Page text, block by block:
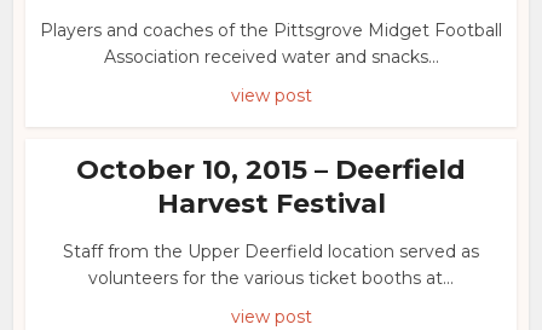
Players and coaches of the Pittsgrove Midget Football
Association received water and snacks...
view post
October 10, 2015 – Deerfield
Harvest Festival
Staff from the Upper Deerfield location served as
volunteers for the various ticket booths at...
view post